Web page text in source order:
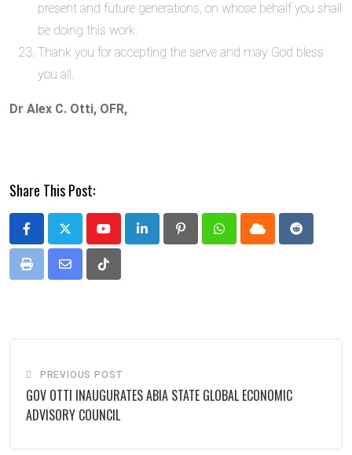
present and future generations, on whose behalf you shall
be doing this work.
Thank you for accepting the serve and may God bless
you all.
Dr Alex C. Otti, OFR,
Share This Post:
YoutubeLinkedIn PinterestWhatsappCloud Reddit
Print
Share
Tiktok
PREVIOUS POST
GOV OTTI INAUGURATES ABIA STATE GLOBAL ECONOMIC
ADVISORY COUNCIL